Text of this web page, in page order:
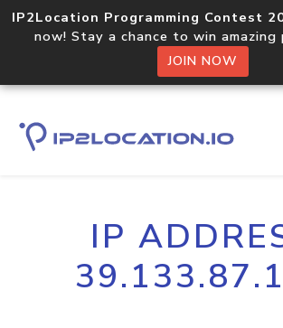
IP2Location Programming Contest
now! Stay a chance to win
JOIN NOW
IP